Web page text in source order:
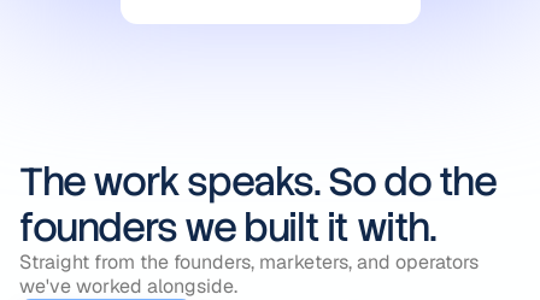
The work speaks. So do the
founders we built it with.
Straight from the founders, marketers, and operators
we've worked alongside.